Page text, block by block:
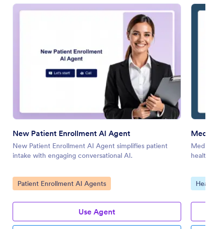
New Patient Enrollment AI Agent
New Patient Enrollment AI Agent simplifies patient
intake with engaging conversational AI.
Go to Category:
Patient Enrollment AI Agents
Use Agent
Medical
health
Go to